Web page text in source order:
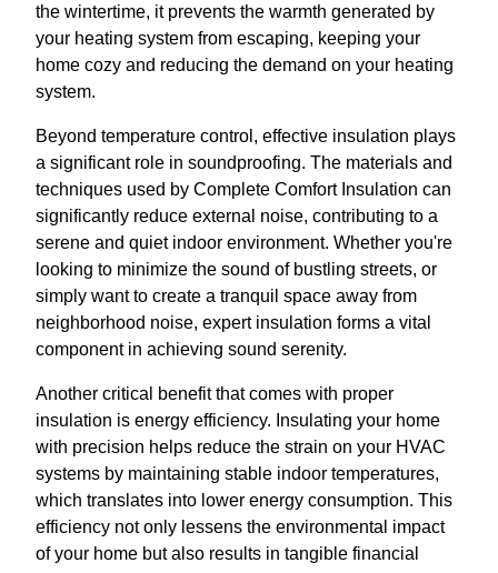
the wintertime, it prevents the warmth generated by
your heating system from escaping, keeping your
home cozy and reducing the demand on your heating
system.
Beyond temperature control, effective insulation plays
a significant role in soundproofing. The materials and
techniques used by Complete Comfort Insulation can
significantly reduce external noise, contributing to a
serene and quiet indoor environment. Whether you're
looking to minimize the sound of bustling streets, or
simply want to create a tranquil space away from
neighborhood noise, expert insulation forms a vital
component in achieving sound serenity.
Another critical benefit that comes with proper
insulation is energy efficiency. Insulating your home
with precision helps reduce the strain on your HVAC
systems by maintaining stable indoor temperatures,
which translates into lower energy consumption. This
efficiency not only lessens the environmental impact
of your home but also results in tangible financial